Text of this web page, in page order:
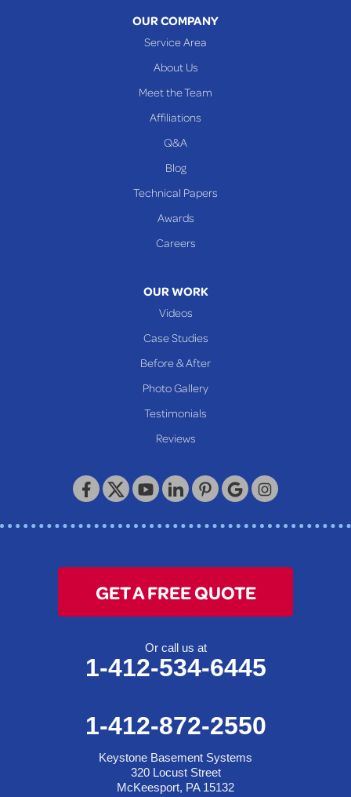
OUR COMPANY
Service Area
About Us
Meet the Team
Affiliations
Q&A
Blog
Technical Papers
Awards
Careers
OUR WORK
Videos
Case Studies
Before & After
Photo Gallery
Testimonials
Reviews
GET A FREE QUOTE
Or call us at
1-412-534-6445
1-412-872-2550
Keystone Basement Systems
320 Locust Street
McKeesport, PA 15132